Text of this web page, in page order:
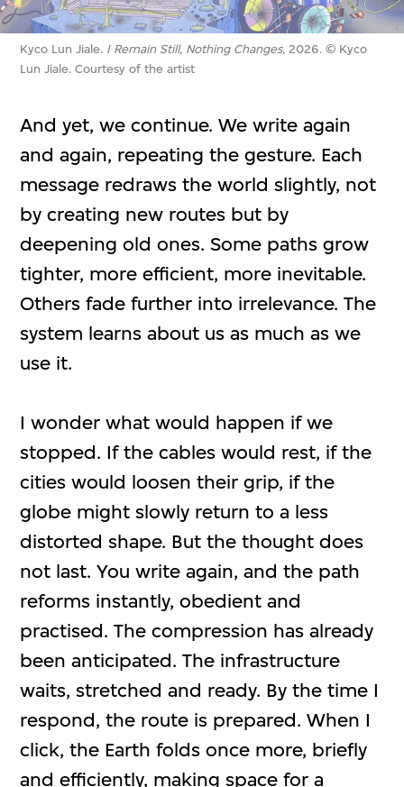
Kyco Lun Jiale. I Remain Still, Nothing Changes, 2026. © Kyco
Lun Jiale. Courtesy of the artist
And yet, we continue. We write again
and again, repeating the gesture. Each
message redraws the world slightly, not
by creating new routes but by
deepening old ones. Some paths grow
tighter, more efficient, more inevitable.
Others fade further into irrelevance. The
system learns about us as much as we
use it.
I wonder what would happen if we
stopped. If the cables would rest, if the
cities would loosen their grip, if the
globe might slowly return to a less
distorted shape. But the thought does
not last. You write again, and the path
reforms instantly, obedient and
practised. The compression has already
been anticipated. The infrastructure
waits, stretched and ready. By the time I
respond, the route is prepared. When I
click, the Earth folds once more, briefly
and efficiently, making space for a